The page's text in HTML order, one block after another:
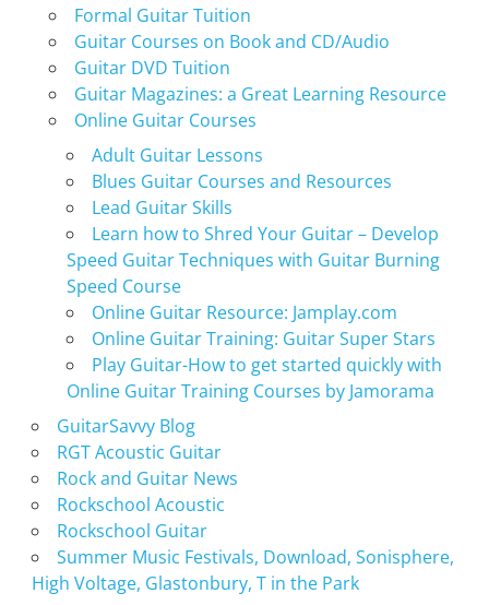
Formal Guitar Tuition
Guitar Courses on Book and CD/Audio
Guitar DVD Tuition
Guitar Magazines: a Great Learning Resource
Online Guitar Courses
Adult Guitar Lessons
Blues Guitar Courses and Resources
Lead Guitar Skills
Learn how to Shred Your Guitar – Develop
Speed Guitar Techniques with Guitar Burning
Speed Course
Online Guitar Resource: Jamplay.com
Online Guitar Training: Guitar Super Stars
Play Guitar-How to get started quickly with
Online Guitar Training Courses by Jamorama
GuitarSavvy Blog
RGT Acoustic Guitar
Rock and Guitar News
Rockschool Acoustic
Rockschool Guitar
Summer Music Festivals, Download, Sonisphere,
High Voltage, Glastonbury, T in the Park